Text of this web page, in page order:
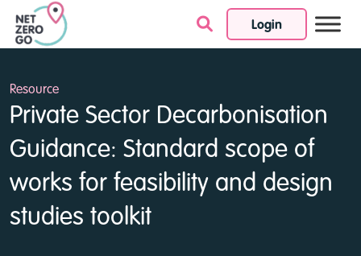
Login
Skip to content
Resource
Private Sector Decarbonisation
Guidance: Standard scope of
works for feasibility and design
studies toolkit